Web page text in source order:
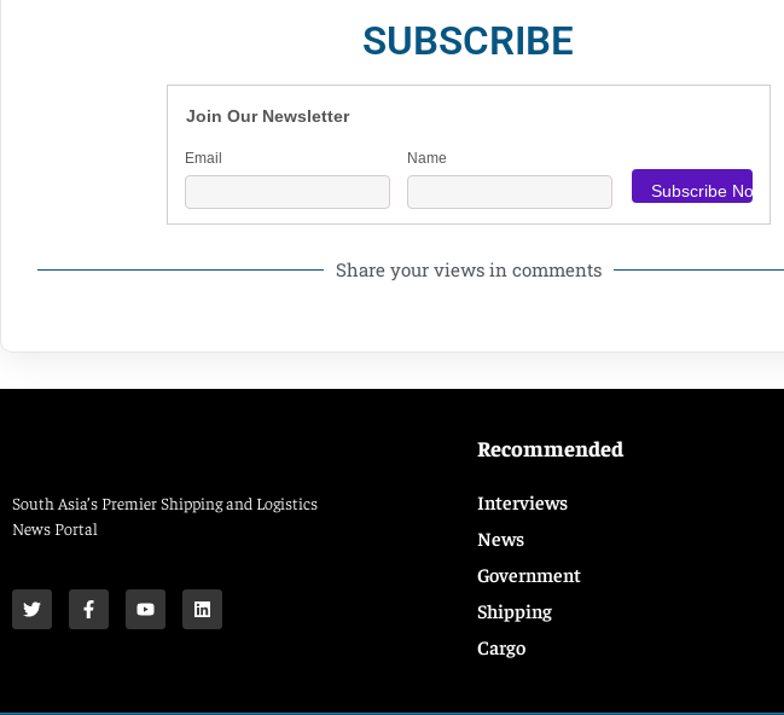
SUBSCRIBE
Join Our Newsletter
Email Name
Share your views in comments
South Asia’s Premier Shipping and Logistics
News Portal
Recommended
Interviews
News
Government
Shipping
Cargo